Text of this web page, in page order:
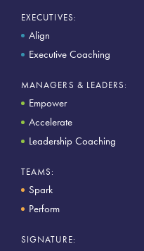
EXECUTIVES:
Align
Executive Coaching
MANAGERS & LEADERS:
Empower
Accelerate
Leadership Coaching
TEAMS:
Spark
Perform
SIGNATURE: